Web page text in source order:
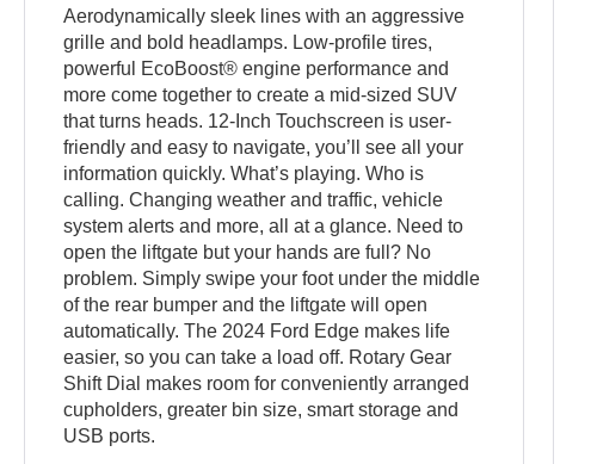
Aerodynamically sleek lines with an aggressive
grille and bold headlamps. Low-profile tires,
powerful EcoBoost® engine performance and
more come together to create a mid-sized SUV
that turns heads. 12-Inch Touchscreen is user-
friendly and easy to navigate, you’ll see all your
information quickly. What’s playing. Who is
calling. Changing weather and traffic, vehicle
system alerts and more, all at a glance. Need to
open the liftgate but your hands are full? No
problem. Simply swipe your foot under the middle
of the rear bumper and the liftgate will open
automatically. The 2024 Ford Edge makes life
easier, so you can take a load off. Rotary Gear
Shift Dial makes room for conveniently arranged
cupholders, greater bin size, smart storage and
USB ports.